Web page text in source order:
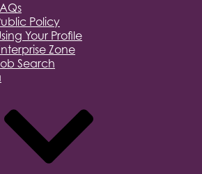
Policy
Your Profile
Zone
Search